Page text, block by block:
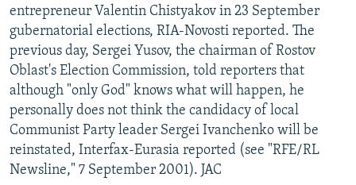
entrepreneur Valentin Chistyakov in 23 September
gubernatorial elections, RIA-Novosti reported. The
previous day, Sergei Yusov, the chairman of Rostov
Oblast's Election Commission, told reporters that
although "only God" knows what will happen, he
personally does not think the candidacy of local
Communist Party leader Sergei Ivanchenko will be
reinstated, Interfax-Eurasia reported (see "RFE/RL
Newsline," 7 September 2001). JAC